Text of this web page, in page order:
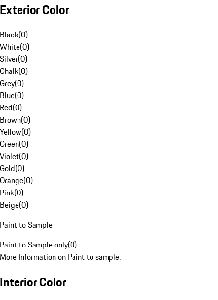
Exterior Color
Black(0)
White(0)
Silver(0)
Chalk(0)
Grey(0)
Blue(0)
Red(0)
Brown(0)
Yellow(0)
Green(0)
Violet(0)
Gold(0)
Orange(0)
Pink(0)
Beige(0)
Paint to Sample
Paint to Sample only(0)
More Information on Paint to sample.
Interior Color